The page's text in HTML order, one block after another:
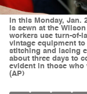
In this Monday, Jan.
is sewn at the
workers use turn-of-
vintage equipment
stitching and lacing
about three days to
evident in those who
(AP)